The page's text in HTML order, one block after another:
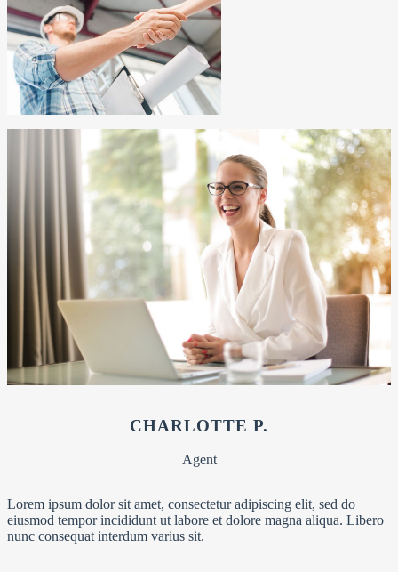
CHARLOTTE P.
Agent
Lorem ipsum dolor sit amet, consectetur adipiscing elit, sed do
eiusmod tempor incididunt ut labore et dolore magna aliqua. Libero
nunc consequat interdum varius sit.